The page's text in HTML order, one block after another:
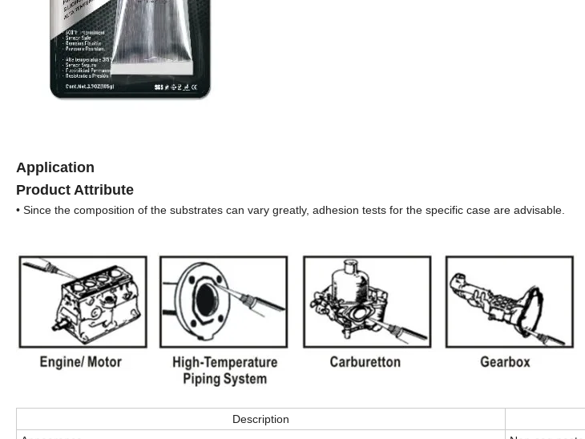
Application
Product Attribute
• Since the composition of the substrates can vary greatly, adhesion tests for the specific case are advisable.
Description